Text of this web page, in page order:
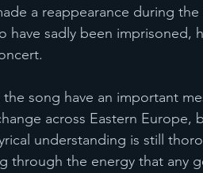
a reappearance during
have sadly been imprisoned,
song have an important
across Eastern
understanding is still
through the energy that any